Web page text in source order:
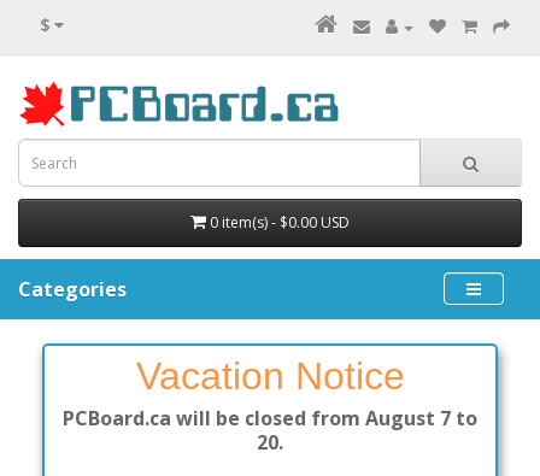
$
0 item(s) - $0.00 USD
Categories
Vacation Notice
PCBoard.ca will be closed from August 7 to
20.